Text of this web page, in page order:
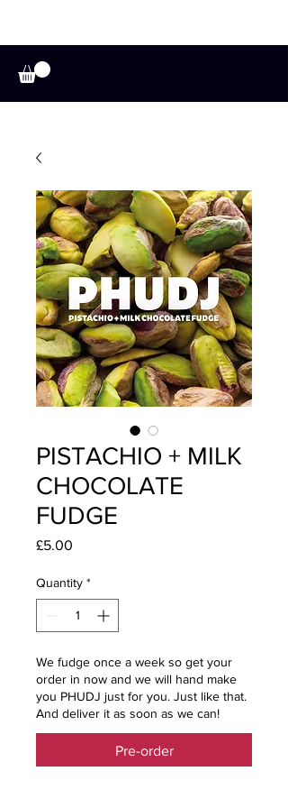
PISTACHIO + MILK
CHOCOLATE
FUDGE
£5.00
Quantity *
We fudge once a week so get your
order in now and we will hand make
you PHUDJ just for you. Just like that.
And deliver it as soon as we can!
Pre-order